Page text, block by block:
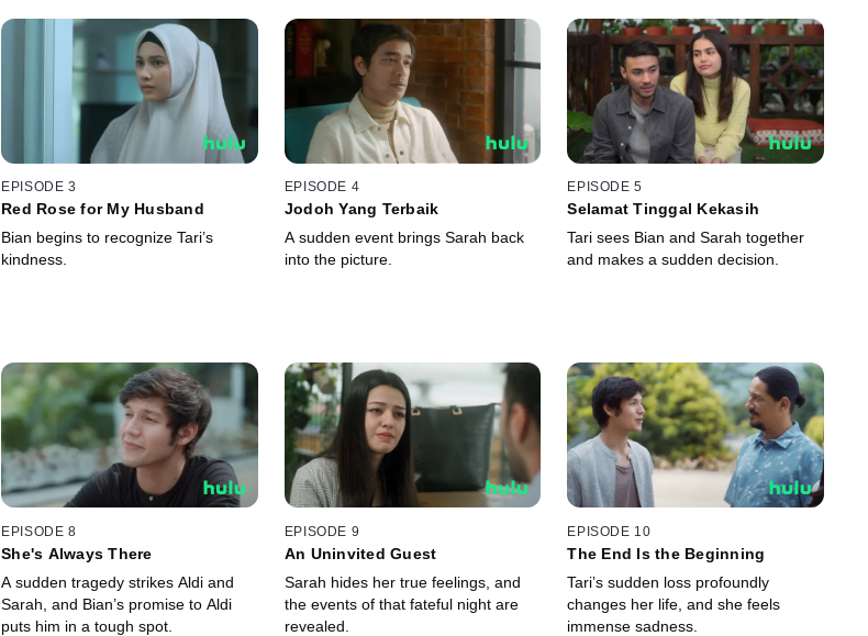
EPISODE 3
Red Rose for My Husband
Bian begins to recognize Tari’s
kindness.
EPISODE 4
Jodoh Yang Terbaik
A sudden event brings Sarah back
into the picture.
EPISODE 5
Selamat Tinggal Kekasih
Tari sees Bian and Sarah together
and makes a sudden decision.
EPISODE 8
She's Always There
A sudden tragedy strikes Aldi and
Sarah, and Bian’s promise to Aldi
puts him in a tough spot.
EPISODE 9
An Uninvited Guest
Sarah hides her true feelings, and
the events of that fateful night are
revealed.
EPISODE 10
The End Is the Beginning
Tari’s sudden loss profoundly
changes her life, and she feels
immense sadness.